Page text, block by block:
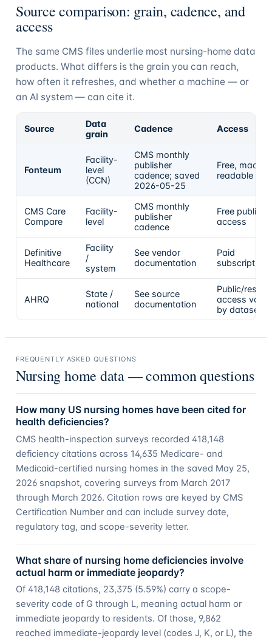
Source comparison: grain, cadence, and
access
The same CMS files underlie most nursing-home data
products. What differs is the grain you can reach,
how often it refreshes, and whether a machine — or
an AI system — can cite it.
Source
Data
grain
Cadence Access
Fonteum
Facility-
level
(CCN)
CMS monthly
publisher
cadence; saved
2026-05-25
Free,
readable
CMS Care
Compare
Facility-
level
CMS monthly
publisher
cadence
Free public
access
Definitive
Healthcare
Facility
/
system
See vendor
documentation
Paid
subscription
AHRQ
State /
national
See source
documentation
Public/
access
by dataset
FREQUENTLY ASKED QUESTIONS
Nursing home data — common questions
How many US nursing homes have been cited for
health deficiencies?
CMS health-inspection surveys recorded 418,148
deficiency citations across 14,635 Medicare- and
Medicaid-certified nursing homes in the saved May 25,
2026 snapshot, covering surveys from March 2017
through March 2026. Citation rows are keyed by CMS
Certification Number and can include survey date,
regulatory tag, and scope-severity letter.
What share of nursing home deficiencies involve
actual harm or immediate jeopardy?
Of 418,148 citations, 23,375 (5.59%) carry a scope-
severity code of G through L, meaning actual harm or
immediate jeopardy to residents. Of those, 9,862
reached immediate-jeopardy level (codes J, K, or L), the